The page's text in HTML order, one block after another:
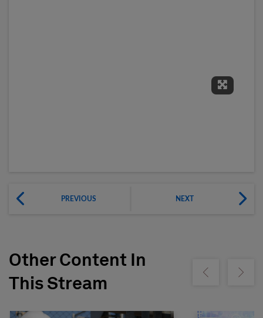
Expand
PREVIOUS NEXT
Other Content In
This Stream
Show previousShow